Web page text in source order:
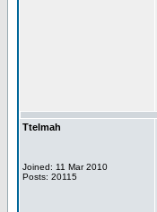
Ttelmah
Joined: 11 Mar 2010
Posts: 20115